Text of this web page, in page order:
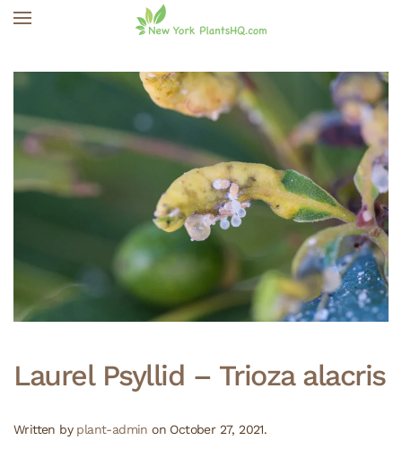
Laurel Psyllid – Trioza alacris
Written by plant-admin on October 27, 2021.